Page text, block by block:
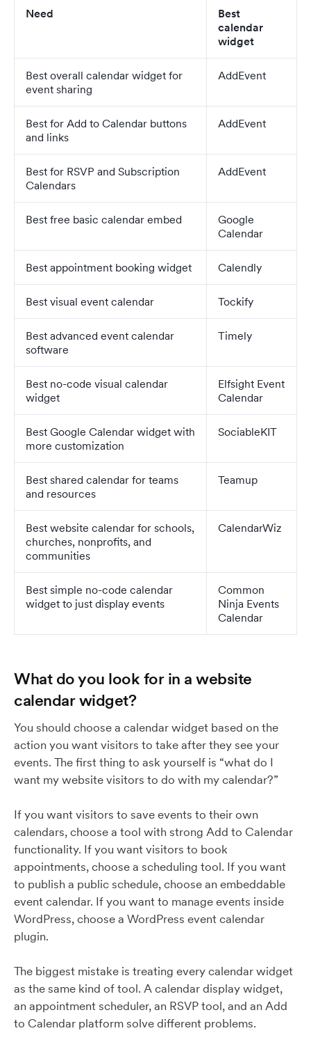
Need
Best
calendar
widget
Best overall calendar widget for
event sharing
AddEvent
Best for Add to Calendar buttons
and links
AddEvent
Best for RSVP and Subscription
Calendars
AddEvent
Best free basic calendar embed
Google
Calendar
Best appointment booking widget Calendly
Best visual event calendar Tockify
Best advanced event calendar
software
Timely
Best no-code visual calendar
widget
Elfsight Event
Calendar
Best Google Calendar widget with
more customization
SociableKIT
Best shared calendar for teams
and resources
Teamup
Best website calendar for schools,
churches, nonprofits, and
communities
CalendarWiz
Best simple no-code calendar
widget to just display events
Common
Ninja Events
Calendar
What do you look for in a website
calendar widget?
You should choose a calendar widget based on the
action you want visitors to take after they see your
events. The first thing to ask yourself is “what do I
want my website visitors to do with my calendar?”
If you want visitors to save events to their own
calendars, choose a tool with strong Add to Calendar
functionality. If you want visitors to book
appointments, choose a scheduling tool. If you want
to publish a public schedule, choose an embeddable
event calendar. If you want to manage events inside
WordPress, choose a WordPress event calendar
plugin.
The biggest mistake is treating every calendar widget
as the same kind of tool. A calendar display widget,
an appointment scheduler, an RSVP tool, and an Add
to Calendar platform solve different problems.